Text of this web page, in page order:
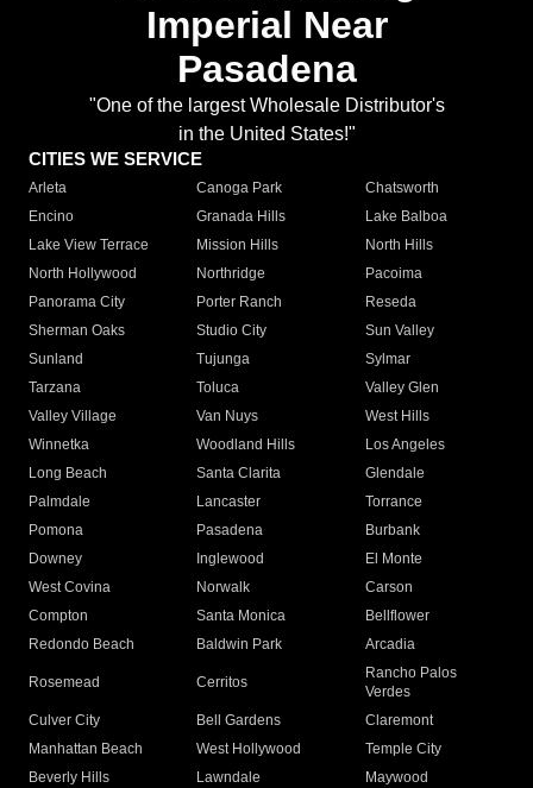
Imperial Near
Pasadena
"One of the largest Wholesale Distributor's
in the United States!"
CITIES WE SERVICE
Arleta Canoga Park
Chatsworth
Encino
Granada Hills
Lake Balboa
Lake View Terrace
Mission Hills
North Hills
North Hollywood
Northridge
Pacoima
Panorama City
Porter Ranch
Reseda
Sherman Oaks
Studio City
Sun Valley
Sunland
Tujunga
Sylmar
Tarzana
Toluca
Valley Glen
Valley Village
Van Nuys
West Hills
Winnetka
Woodland Hills
Los Angeles
Long Beach
Santa Clarita
Glendale
Palmdale
Lancaster
Torrance
Pomona
Pasadena
Burbank
Downey
Inglewood
El Monte
West Covina
Norwalk
Carson
Compton
Santa Monica
Bellflower
Redondo Beach
Baldwin Park Arcadia
Rosemead Cerritos
Rancho Palos
Verdes
Culver City
Bell Gardens
Claremont
Manhattan Beach
West Hollywood
Temple City
Beverly Hills
Lawndale
Maywood